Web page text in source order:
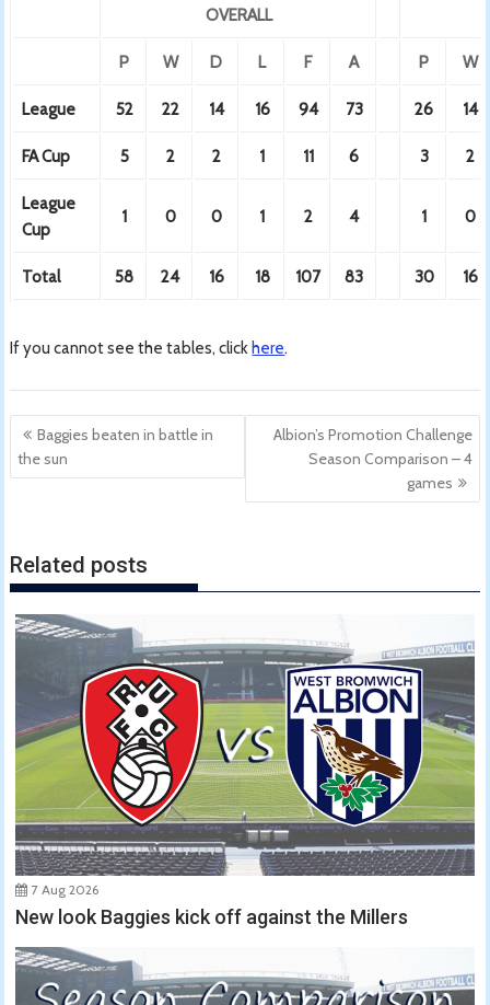
OVERALL
P W D L F A P W
League 52 22 14 16 94 73 26 14
FA Cup 5 2 2 1 11 6 3 2
League
Cup
1 0 0 1 2 4 1 0
Total 58 24 16 18 107 83 30 16
If you cannot see the tables, click here.
Post
navigation
Baggies beaten in battle in
the sun
Albion’s Promotion Challenge
Season Comparison – 4
games
Related posts
7 Aug 2026
New look Baggies kick off against the Millers